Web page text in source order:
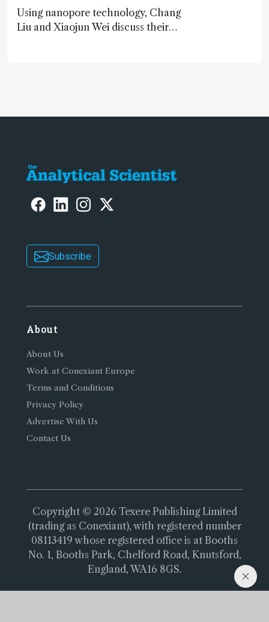
Using nanopore technology, Chang
Liu and Xiaojun Wei discuss their
Subscribe
About
About Us
Work at Conexiant Europe
Terms and Conditions
Privacy Policy
Advertise With Us
Contact Us
Copyright © 2026 Texere Publishing Limited
(trading as Conexiant), with registered number
08113419 whose registered office is at Booths
No. 1, Booths Park, Chelford Road, Knutsford,
England, WA16 8GS.